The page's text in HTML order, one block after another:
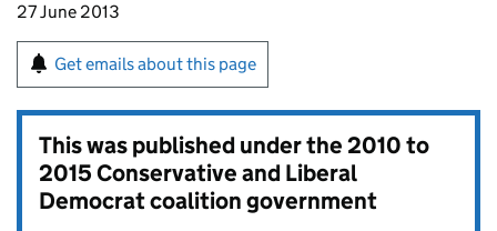
27 June 2013
Get emails about this page
This was published under the2010 to
2015 Conservative and Liberal
Democrat coalition government